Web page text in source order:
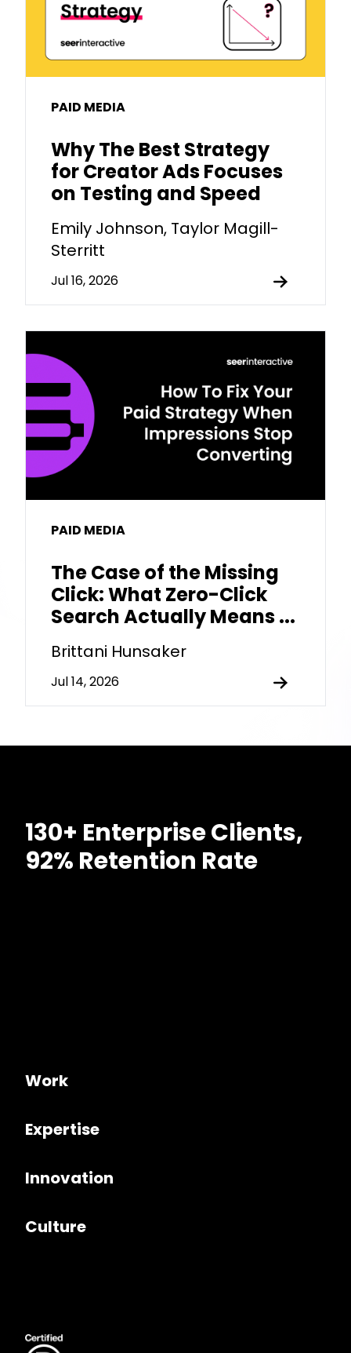
PAID MEDIA
Why The Best Strategy
for Creator Ads Focuses
on Testing and Speed
Emily Johnson, Taylor Magill-
Sterritt
Jul 16, 2026
PAID MEDIA
The Case of the Missing
Click: What Zero-Click
Search Actually Means ...
Brittani Hunsaker
Jul 14, 2026
130+ Enterprise Clients,
92% Retention Rate
Work
Expertise
Innovation
Culture